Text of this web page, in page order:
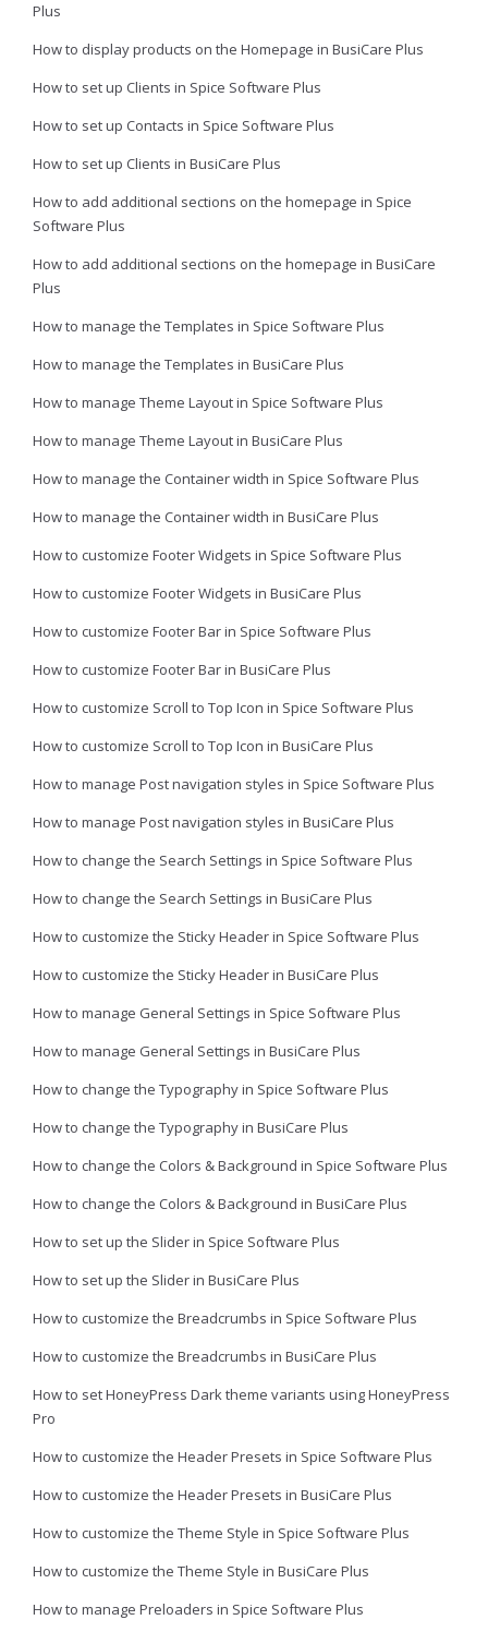
Plus
How to display products on the Homepage in BusiCare Plus
How to set up Clients in Spice Software Plus
How to set up Contacts in Spice Software Plus
How to set up Clients in BusiCare Plus
How to add additional sections on the homepage in Spice
Software Plus
How to add additional sections on the homepage in BusiCare
Plus
How to manage the Templates in Spice Software Plus
How to manage the Templates in BusiCare Plus
How to manage Theme Layout in Spice Software Plus
How to manage Theme Layout in BusiCare Plus
How to manage the Container width in Spice Software Plus
How to manage the Container width in BusiCare Plus
How to customize Footer Widgets in Spice Software Plus
How to customize Footer Widgets in BusiCare Plus
How to customize Footer Bar in Spice Software Plus
How to customize Footer Bar in BusiCare Plus
How to customize Scroll to Top Icon in Spice Software Plus
How to customize Scroll to Top Icon in BusiCare Plus
How to manage Post navigation styles in Spice Software Plus
How to manage Post navigation styles in BusiCare Plus
How to change the Search Settings in Spice Software Plus
How to change the Search Settings in BusiCare Plus
How to customize the Sticky Header in Spice Software Plus
How to customize the Sticky Header in BusiCare Plus
How to manage General Settings in Spice Software Plus
How to manage General Settings in BusiCare Plus
How to change the Typography in Spice Software Plus
How to change the Typography in BusiCare Plus
How to change the Colors & Background in Spice Software Plus
How to change the Colors & Background in BusiCare Plus
How to set up the Slider in Spice Software Plus
How to set up the Slider in BusiCare Plus
How to customize the Breadcrumbs in Spice Software Plus
How to customize the Breadcrumbs in BusiCare Plus
How to set HoneyPress Dark theme variants using HoneyPress
Pro
How to customize the Header Presets in Spice Software Plus
How to customize the Header Presets in BusiCare Plus
How to customize the Theme Style in Spice Software Plus
How to customize the Theme Style in BusiCare Plus
How to manage Preloaders in Spice Software Plus